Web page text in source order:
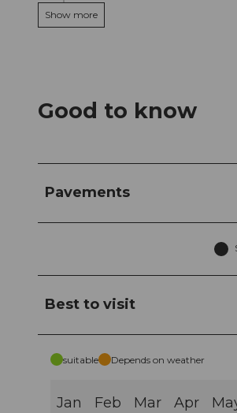
Show more
Good to know
Pavements
Best to visit
suitable Depends on weather
Jan Feb Mar Apr